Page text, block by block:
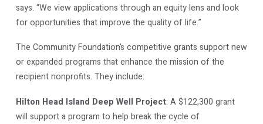
says. “We view applications through an equity lens and look
for opportunities that improve the quality of life.”
The Community Foundation’s competitive grants support new
or expanded programs that enhance the mission of the
recipient nonprofits. They include:
Hilton Head Island Deep Well Project: A $122,300 grant
will support a program to help break the cycle of